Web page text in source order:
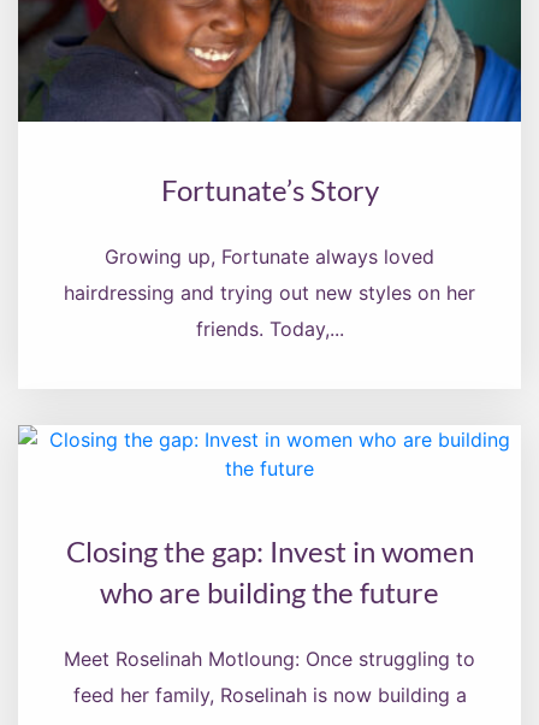
Fortunate’s Story
Growing up, Fortunate always loved
hairdressing and trying out new styles on her
friends. Today,...
Closing the gap: Invest in women
who are building the future
Meet Roselinah Motloung: Once struggling to
feed her family, Roselinah is now building a